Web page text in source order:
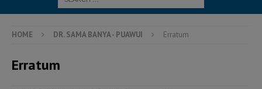
HOME DR. SAMA BANYA - PUAWUI Erratum
Erratum